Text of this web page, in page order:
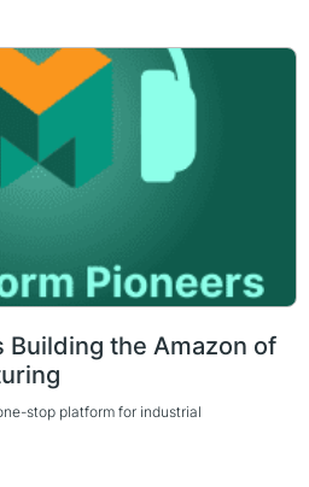
Building the Amazon of
stop platform for industrial